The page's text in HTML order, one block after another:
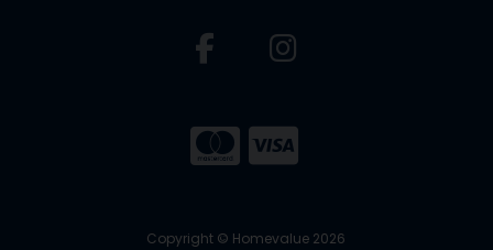
Copyright © Homevalue 2026